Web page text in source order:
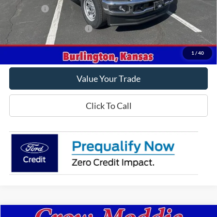
1 / 40
Ford Offers
Offers You May Qualify For -$2,500
Get This Vehicle
Value Your Trade
Click To Call